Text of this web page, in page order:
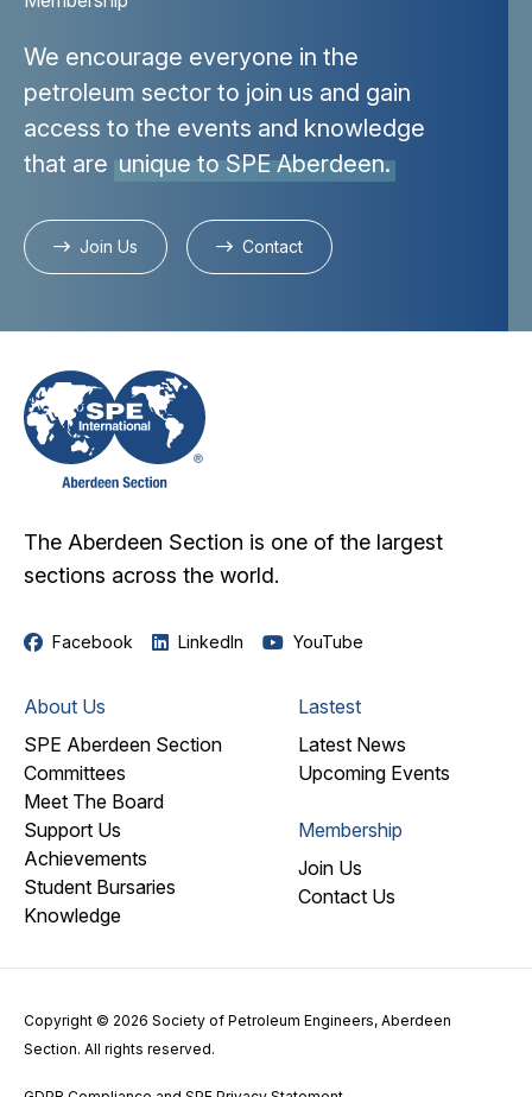
We encourage everyone in the
petroleum sector to join us and gain
access to the events and knowledge
that are unique to SPE Aberdeen.
Join Us Contact
The Aberdeen Section is one of the largest
sections across the world.
Facebook LinkedIn YouTube
About Us
SPE Aberdeen Section
Committees
Meet The Board
Support Us
Achievements
Student Bursaries
Knowledge
Lastest
Latest News
Upcoming Events
Membership
Join Us
Contact Us
Copyright © 2026 Society of Petroleum Engineers, Aberdeen
Section. All rights reserved.